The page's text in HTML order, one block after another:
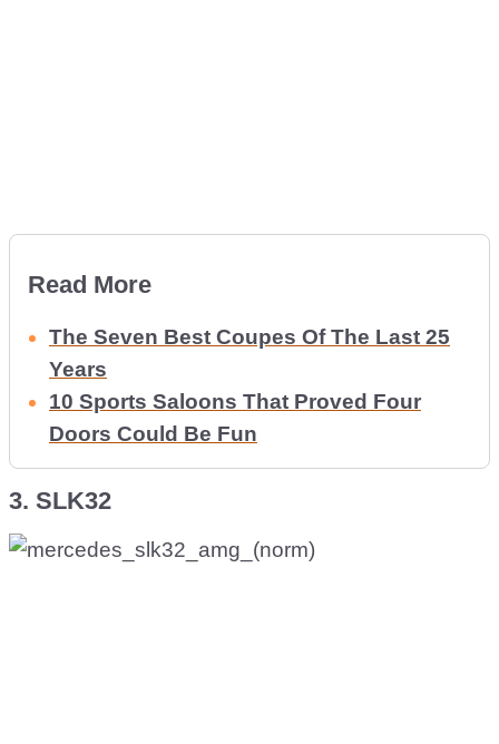
Read More
The Seven Best Coupes Of The Last 25
Years
10 Sports Saloons That Proved Four
Doors Could Be Fun
3. SLK32